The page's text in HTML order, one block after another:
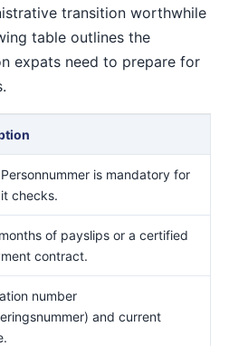
transition worthwhile
table outlines the
expats need to prepare for
is mandatory for
checks.
of payslips or a certified
contract.
number
and current